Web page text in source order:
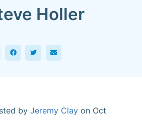
Holler
by Jeremy Clay on Oct